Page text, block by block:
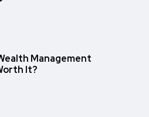
Management
It?